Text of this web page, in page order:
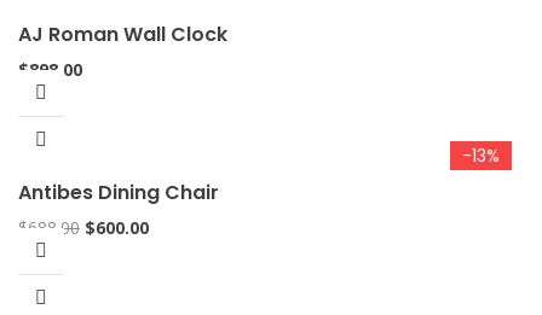
AJ Roman Wall Clock
$898.00
-13%
Antibes Dining Chair
$688.00 $600.00